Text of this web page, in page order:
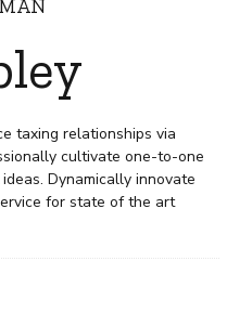
taxing relationships via
cultivate one-to-one
Dynamically innovate
for state of the art